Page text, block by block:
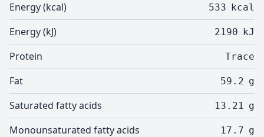
Energy (kcal) 533 kcal
Energy (kJ) 2190 kJ
Protein Trace
Fat 59.2 g
Saturated fatty acids 13.21 g
Monounsaturated fatty acids 17.7 g